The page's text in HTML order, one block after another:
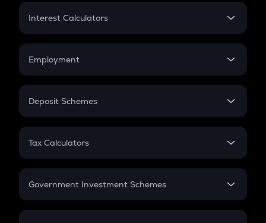
Credit Card EMI
Interest Calculators
Compound Interest
Employment
In-Hand Salary
PPF
Gratuity
Retirement
Deposit Schemes
FD
Tax Calculators
GST
Government Investment Schemes
Sukanya Samriddhu Yojana